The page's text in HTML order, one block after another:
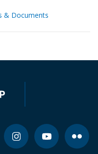
& Documents